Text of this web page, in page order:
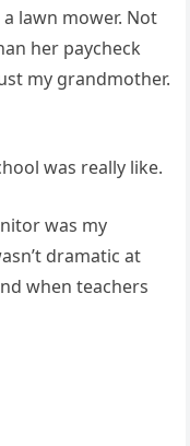
lawn mower. Not
her paycheck
my grandmother.
was really like.
was my
dramatic at
when teachers